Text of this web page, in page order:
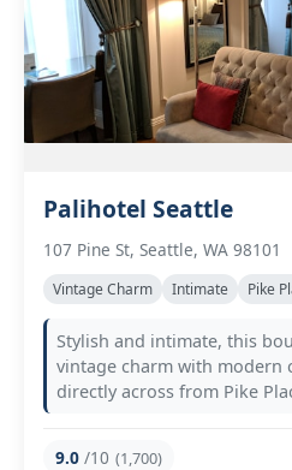
Palihotel Seattle
107 Pine St, Seattle, WA 98101
Vintage Charm Intimate Pike
Stylish and intimate, this
vintage charm with modern
directly across from Pike
9.0 /10 (1,700)